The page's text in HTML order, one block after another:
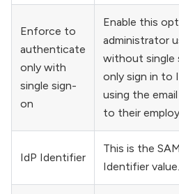
Enforce to
authenticate
only with
single sign-
on
Enable this
administrator
without single
only sign in to
using the
to their
IdP Identifier
This is the
Identifier value.